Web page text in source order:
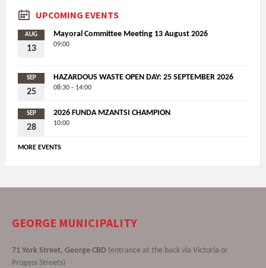
UPCOMING EVENTS
AUG
13
Mayoral Committee Meeting 13 August 2026
09:00
SEP
25
HAZARDOUS WASTE OPEN DAY: 25 SEPTEMBER 2026
08:30 - 14:00
SEP
28
2026 FUNDA MZANTSI CHAMPION
10:00
MORE EVENTS
GEORGE MUNICIPALITY
71 York Street, George CBD (entrance at the back via Victoria or
Progess Streets)